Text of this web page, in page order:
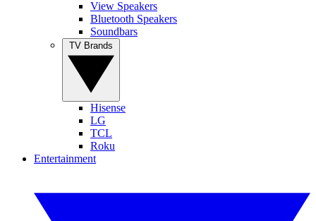
View Speakers
Bluetooth Speakers
Soundbars
Hisense
LG
TCL
Roku
Entertainment